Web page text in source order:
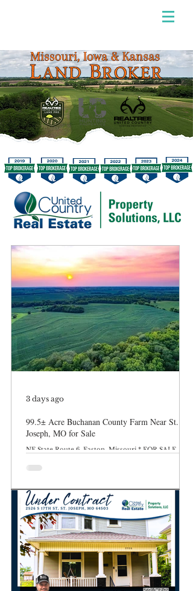
99.5± Acre Buchanan County Farm Near St.
Joseph, MO for Sale
NE State Route 6, Easton, Missouri * FOR SALE
exceptional 99.5± acre farm for sale in Buchanan
versatile property offers the perfect combination of
productive farmland, recreational opportunities,
and investment potential. The farm features
approximately 82.8 tillable acres, including 31.8 acres
of fertile bottomland and 51 acres
3 days ago